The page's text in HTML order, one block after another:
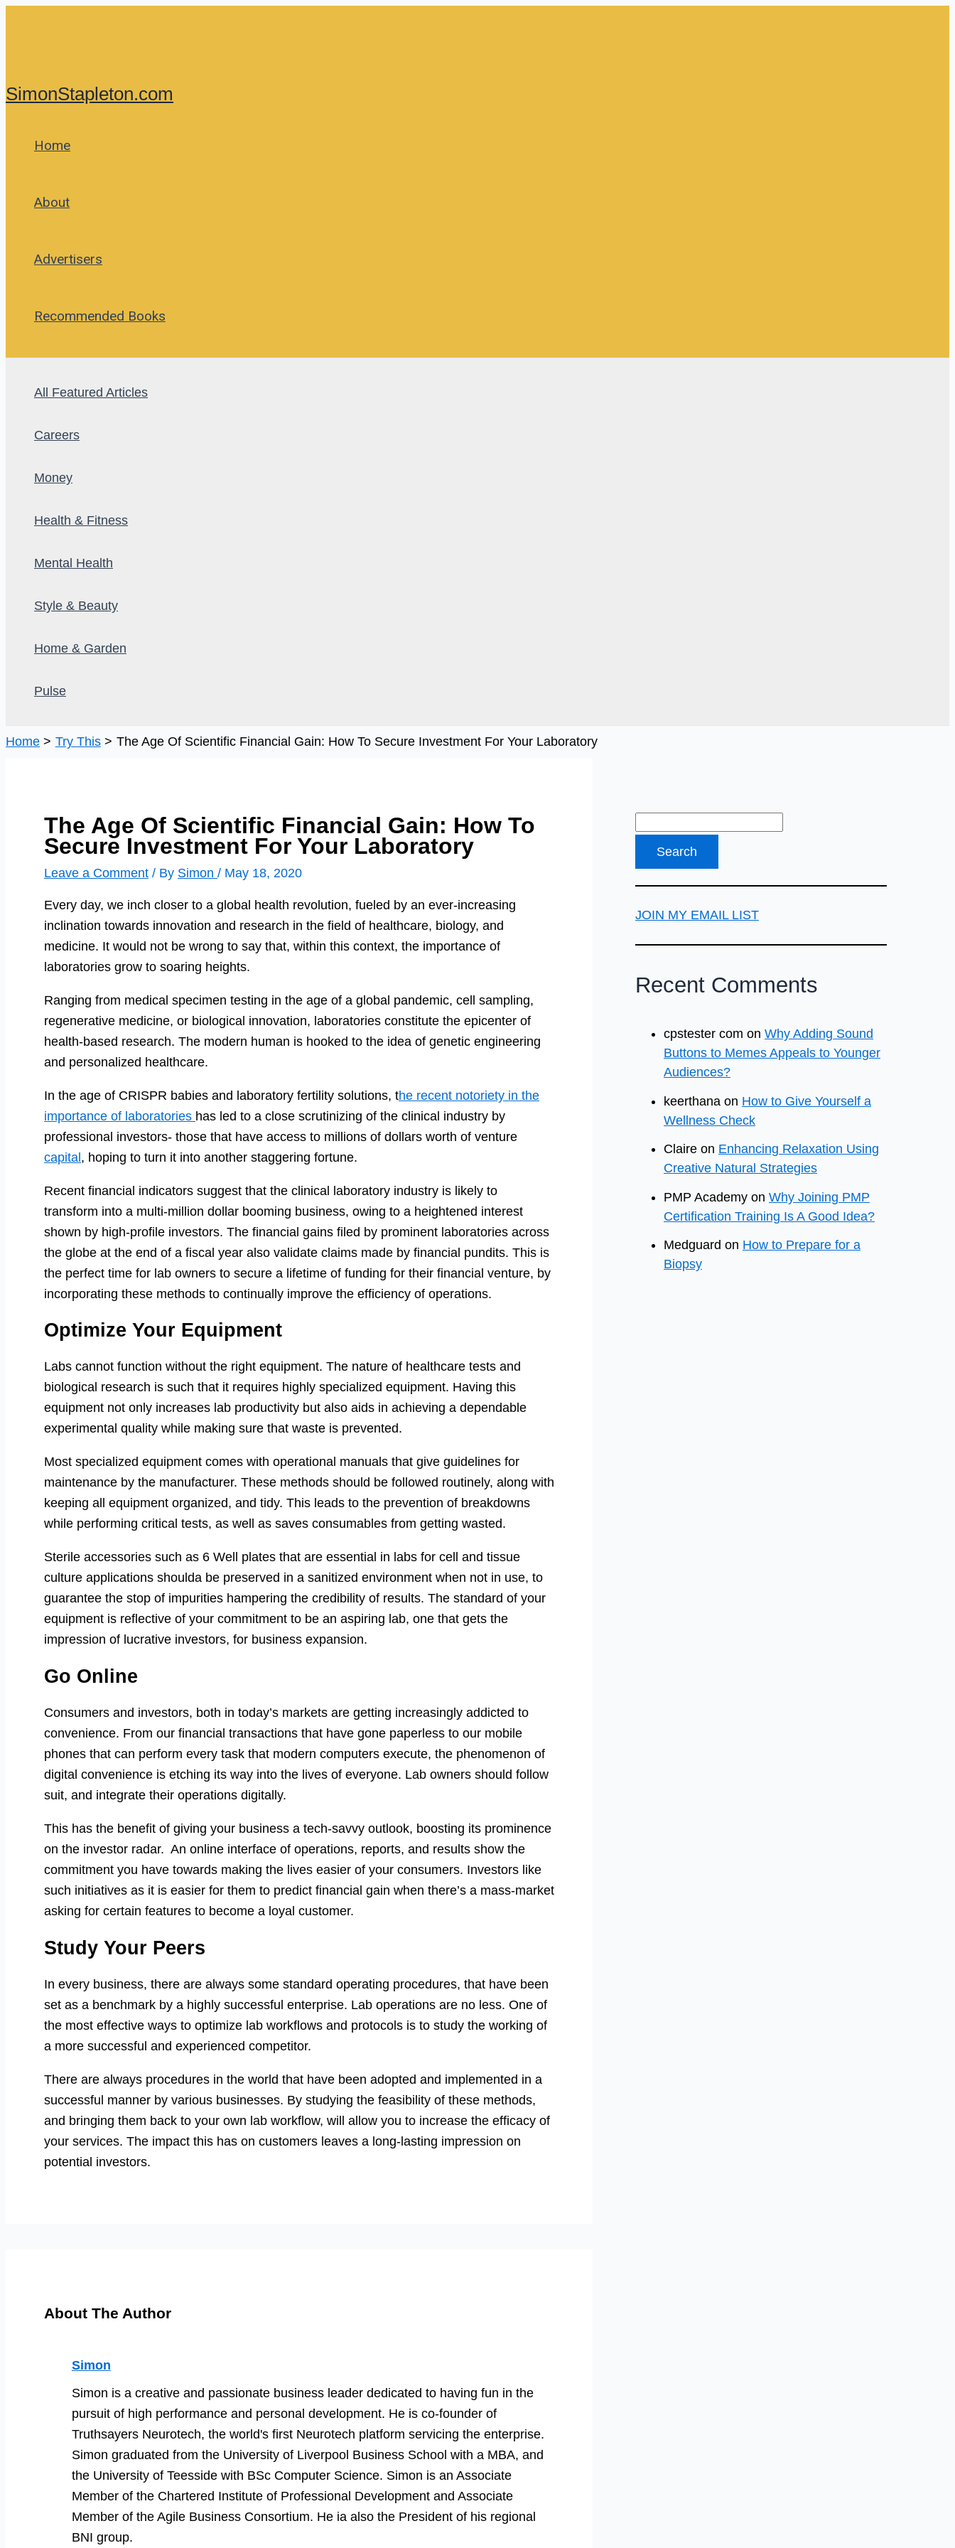
SimonStapleton.com
Home
About
Advertisers
Recommended Books
All Featured Articles
Careers
Money
Health & Fitness
Mental Health
Style & Beauty
Home & Garden
Pulse
Home Try This The Age Of Scientific Financial Gain: How To Secure Investment For Your Laboratory
The Age Of Scientific Financial Gain: How To
Secure Investment For Your Laboratory
Leave a Comment / By Simon / May 18, 2020
Every day, we inch closer to a global health revolution, fueled by an ever-increasing
inclination towards innovation and research in the field of healthcare, biology, and
medicine. It would not be wrong to say that, within this context, the importance of
laboratories grow to soaring heights.
Ranging from medical specimen testing in the age of a global pandemic, cell sampling,
regenerative medicine, or biological innovation, laboratories constitute the epicenter of
health-based research. The modern human is hooked to the idea of genetic engineering
and personalized healthcare.
In the age of CRISPR babies and laboratory fertility solutions, the recent notoriety in the
importance of laboratories has led to a close scrutinizing of the clinical industry by
professional investors- those that have access to millions of dollars worth of venture
capital, hoping to turn it into another staggering fortune.
Recent financial indicators suggest that the clinical laboratory industry is likely to
transform into a multi-million dollar booming business, owing to a heightened interest
shown by high-profile investors. The financial gains filed by prominent laboratories across
the globe at the end of a fiscal year also validate claims made by financial pundits. This is
the perfect time for lab owners to secure a lifetime of funding for their financial venture, by
incorporating these methods to continually improve the efficiency of operations.
Optimize Your Equipment
Labs cannot function without the right equipment. The nature of healthcare tests and
biological research is such that it requires highly specialized equipment. Having this
equipment not only increases lab productivity but also aids in achieving a dependable
experimental quality while making sure that waste is prevented.
Most specialized equipment comes with operational manuals that give guidelines for
maintenance by the manufacturer. These methods should be followed routinely, along with
keeping all equipment organized, and tidy. This leads to the prevention of breakdowns
while performing critical tests, as well as saves consumables from getting wasted.
Sterile accessories such as 6 Well plates that are essential in labs for cell and tissue
culture applications shoulda be preserved in a sanitized environment when not in use, to
guarantee the stop of impurities hampering the credibility of results. The standard of your
equipment is reflective of your commitment to be an aspiring lab, one that gets the
impression of lucrative investors, for business expansion.
Go Online
Consumers and investors, both in today’s markets are getting increasingly addicted to
convenience. From our financial transactions that have gone paperless to our mobile
phones that can perform every task that modern computers execute, the phenomenon of
digital convenience is etching its way into the lives of everyone. Lab owners should follow
suit, and integrate their operations digitally.
This has the benefit of giving your business a tech-savvy outlook, boosting its prominence
on the investor radar. An online interface of operations, reports, and results show the
commitment you have towards making the lives easier of your consumers. Investors like
such initiatives as it is easier for them to predict financial gain when there’s a mass-market
asking for certain features to become a loyal customer.
Study Your Peers
In every business, there are always some standard operating procedures, that have been
set as a benchmark by a highly successful enterprise. Lab operations are no less. One of
the most effective ways to optimize lab workflows and protocols is to study the working of
a more successful and experienced competitor.
There are always procedures in the world that have been adopted and implemented in a
successful manner by various businesses. By studying the feasibility of these methods,
and bringing them back to your own lab workflow, will allow you to increase the efficacy of
your services. The impact this has on customers leaves a long-lasting impression on
potential investors.
About The Author
Simon
Simon is a creative and passionate business leader dedicated to having fun in the
pursuit of high performance and personal development. He is co-founder of
Truthsayers Neurotech, the world's first Neurotech platform servicing the enterprise.
Simon graduated from the University of Liverpool Business School with a MBA, and
the University of Teesside with BSc Computer Science. Simon is an Associate
Member of the Chartered Institute of Professional Development and Associate
Member of the Agile Business Consortium. He ia also the President of his regional
BNI group.
JOIN MY EMAIL LIST
Recent Comments
cpstester com on Why Adding Sound
Buttons to Memes Appeals to Younger
Audiences?
keerthana on How to Give Yourself a
Wellness Check
Claire on Enhancing Relaxation Using
Creative Natural Strategies
PMP Academy on Why Joining PMP
Certification Training Is A Good Idea?
Medguard on How to Prepare for a
Biopsy